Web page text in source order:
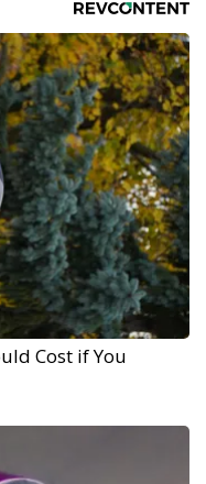
Cost if You